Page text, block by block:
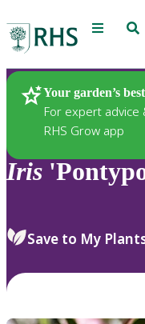
Menu
Your garden’s
For expert
RHS Grow app
Plants
Iris
Save to My